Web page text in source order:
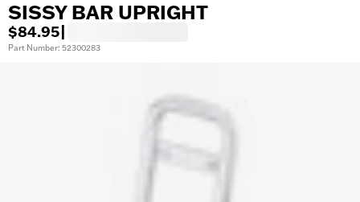
SISSY BAR UPRIGHT
$84.95
Part Number: 52300283